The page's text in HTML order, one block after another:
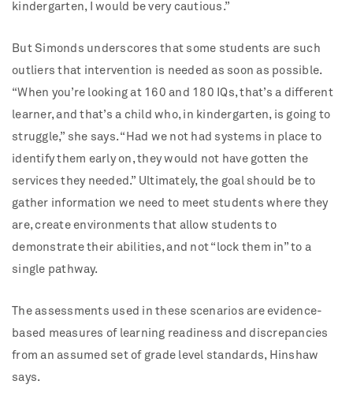
kindergarten, I would be very cautious.”
But Simonds underscores that some students are such
outliers that intervention is needed as soon as possible.
“When you’re looking at 160 and 180 IQs, that’s a different
learner, and that’s a child who, in kindergarten, is going to
struggle,” she says. “Had we not had systems in place to
identify them early on, they would not have gotten the
services they needed.” Ultimately, the goal should be to
gather information we need to meet students where they
are, create environments that allow students to
demonstrate their abilities, and not “lock them in” to a
single pathway.
The assessments used in these scenarios are evidence-
based measures of learning readiness and discrepancies
from an assumed set of grade level standards, Hinshaw
says.